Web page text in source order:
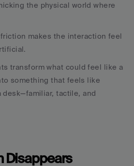
the physical world where
makes the interaction feel
transform what could feel like a
something that feels like
desk—familiar, tactile, and
Disappears